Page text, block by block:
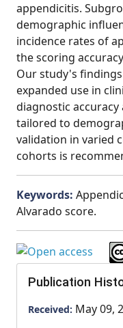
appendicitis.
demographic
incidence rates of
the scoring
Our study's
expanded use in
diagnostic
tailored to
validation in varied
cohorts is
Keywords:
Alvarado score.
Publication
Received: May 09,